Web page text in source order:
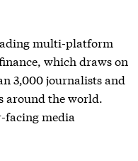
multi-platform
which draws on
3,000 journalists and
around the world.
facing media